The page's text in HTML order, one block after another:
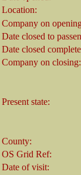
Location:
Company on
Date closed to
Date closed
Company on closing:
Present state:
County:
OS Grid Ref:
Date of visit: